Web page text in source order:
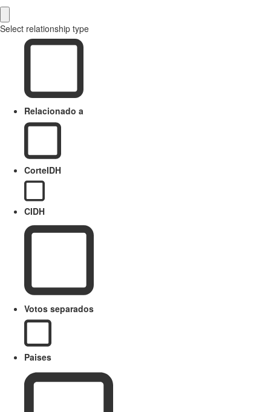
Select relationship type
Relacionado a
CorteIDH
CIDH
Votos separados
Paises